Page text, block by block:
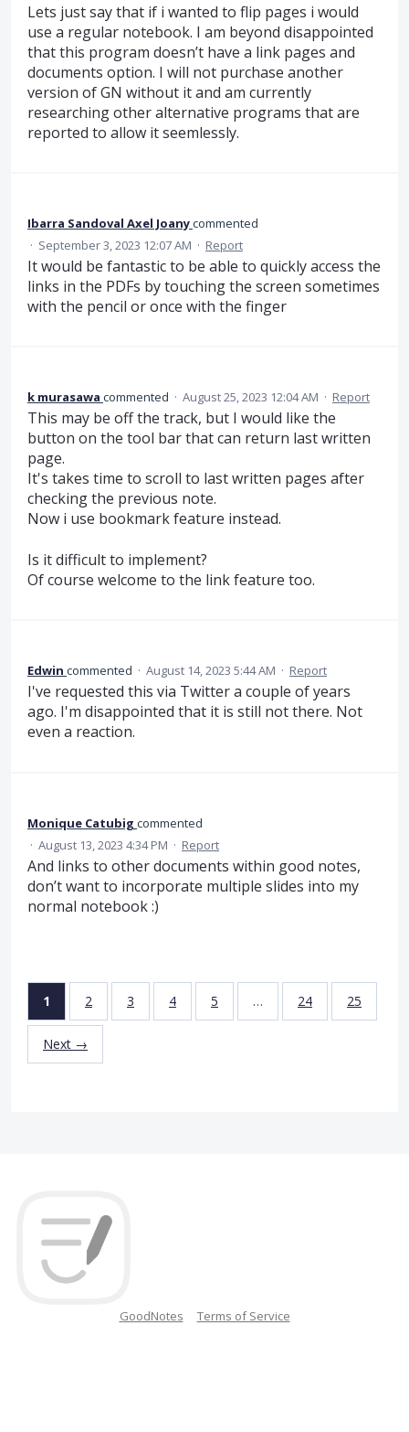
Lets just say that if i wanted to flip pages i would
use a regular notebook. I am beyond disappointed
that this program doesn’t have a link pages and
documents option. I will not purchase another
version of GN without it and am currently
researching other alternative programs that are
reported to allow it seemlessly.
Ibarra Sandoval Axel Joanycommented
· September 3, 2023 12:07 AM · Report
It would be fantastic to be able to quickly access the
links in the PDFs by touching the screen sometimes
with the pencil or once with the finger
k murasawa commented · August 25, 2023 12:04 AM · Report
This may be off the track, but I would like the
button on the tool bar that can return last written
page.
It's takes time to scroll to last written pages after
checking the previous note.
Now i use bookmark feature instead.
Is it difficult to implement?
Of course welcome to the link feature too.
Edwin commented · August 14, 2023 5:44 AM · Report
I've requested this via Twitter a couple of years
ago. I'm disappointed that it is still not there. Not
even a reaction.
Monique Catubig commented
· August 13, 2023 4:34 PM · Report
And links to other documents within good notes,
don’t want to incorporate multiple slides into my
normal notebook :)
1 2 3 4 5 … 24 25
Next →
GoodNotes Terms of Service